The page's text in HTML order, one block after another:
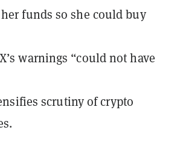
funds so she could buy
warnings “could not have
scrutiny of crypto